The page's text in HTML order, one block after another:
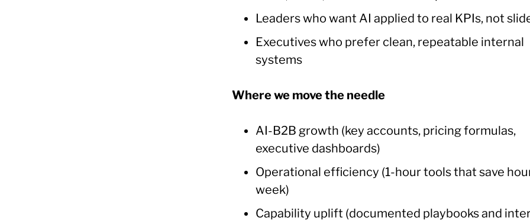
Leaders who want AI applied to real KPIs, not
Executives who prefer clean, repeatable internal
systems
Where we move the needle
AI-B2B growth (key accounts, pricing formulas,
executive dashboards)
Operational efficiency (1-hour tools that save
week)
Capability uplift (documented playbooks and